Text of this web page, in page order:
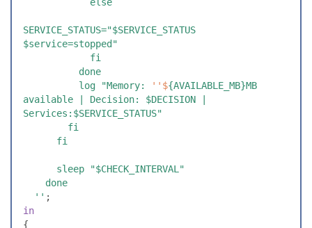
SERVICE_STATUS="$SERVICE_STATUS
$service=stopped"
            fi
          done
          log "Memory:
''${AVAILABLE_MB}MB
available | Decision: $DECISION |
Services:$SERVICE_STATUS"
        fi
      fi
      sleep "$CHECK_INTERVAL"
    done
  ''
;
in
{